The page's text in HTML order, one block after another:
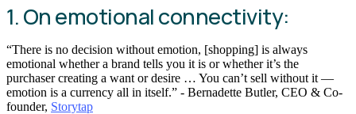
1. On emotional connectivity:
“There is no decision without emotion, [shopping] is always
emotional whether a brand tells you it is or whether it’s the
purchaser creating a want or desire … You can’t sell without it —
emotion is a currency all in itself.” - Bernadette Butler, CEO & Co-
founder, Storytap